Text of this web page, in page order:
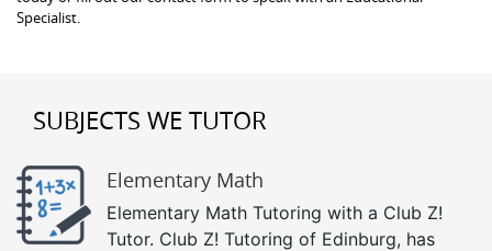
Specialist.
SUBJECTS WE TUTOR
Elementary Math
Elementary Math Tutoring with a Club Z!
Tutor. Club Z! Tutoring of Edinburg, has